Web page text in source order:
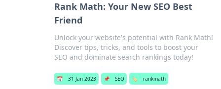
Rank Math: Your New SEO Best
Friend
Unlock your website's potential with Rank Math!
Discover tips, tricks, and tools to boost your
SEO and dominate search rankings today!
📅 31 Jan 2023 📌 SEO 🏷️ rankmath